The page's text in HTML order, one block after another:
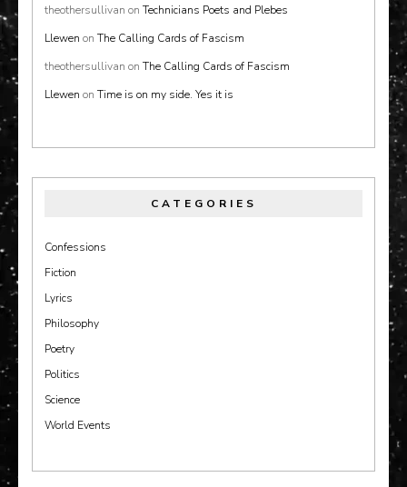
theothersullivan on Technicians Poets and Plebes
Llewen on The Calling Cards of Fascism
theothersullivan on The Calling Cards of Fascism
Llewen on Time is on my side. Yes it is
CATEGORIES
Confessions
Fiction
Lyrics
Philosophy
Poetry
Politics
Science
World Events